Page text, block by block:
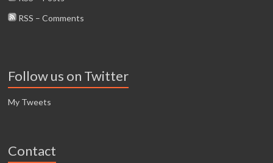
RSS – Comments
Follow us on Twitter
My Tweets
Contact